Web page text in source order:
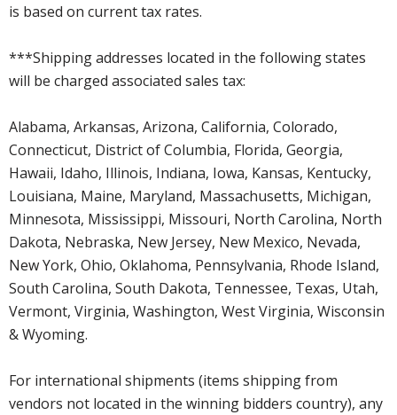
is based on current tax rates.
***Shipping addresses located in the following states
will be charged associated sales tax:
Alabama, Arkansas, Arizona, California, Colorado,
Connecticut, District of Columbia, Florida, Georgia,
Hawaii, Idaho, Illinois, Indiana, Iowa, Kansas, Kentucky,
Louisiana, Maine, Maryland, Massachusetts, Michigan,
Minnesota, Mississippi, Missouri, North Carolina, North
Dakota, Nebraska, New Jersey, New Mexico, Nevada,
New York, Ohio, Oklahoma, Pennsylvania, Rhode Island,
South Carolina, South Dakota, Tennessee, Texas, Utah,
Vermont, Virginia, Washington, West Virginia, Wisconsin
& Wyoming.
For international shipments (items shipping from
vendors not located in the winning bidders country), any